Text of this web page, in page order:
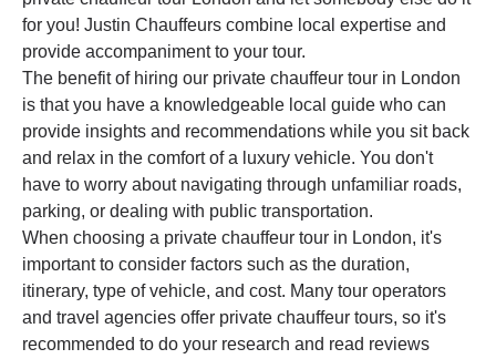
for you! Justin Chauffeurs combine local expertise and
provide accompaniment to your tour.
The benefit of hiring our private chauffeur tour in London
is that you have a knowledgeable local guide who can
provide insights and recommendations while you sit back
and relax in the comfort of a luxury vehicle. You don't
have to worry about navigating through unfamiliar roads,
parking, or dealing with public transportation.
When choosing a private chauffeur tour in London, it's
important to consider factors such as the duration,
itinerary, type of vehicle, and cost. Many tour operators
and travel agencies offer private chauffeur tours, so it's
recommended to do your research and read reviews